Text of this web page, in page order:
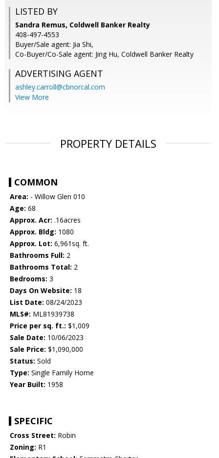
LISTED BY
Sandra Remus, Coldwell Banker Realty
408-497-4553
Buyer/Sale agent: Jia Shi,
Co-Buyer/Co-Sale agent: Jing Hu, Coldwell Banker Realty
ADVERTISING AGENT
ashley.carroll@cbnorcal.com
View More
PROPERTY DETAILS
COMMON
Area: - Willow Glen 010
Age: 68
Approx. Acr: .16acres
Approx. Bldg: 1080
Approx. Lot: 6,961sq. ft.
Bathrooms Full: 2
Bathrooms Total: 2
Bedrooms: 3
Days On Website: 18
List Date: 08/24/2023
MLS#: ML81939738
Price per sq. ft.: $1,009
Sale Date: 10/06/2023
Sale Price: $1,090,000
Status: Sold
Type: Single Family Home
Year Built: 1958
SPECIFIC
Cross Street: Robin
Zoning: R1